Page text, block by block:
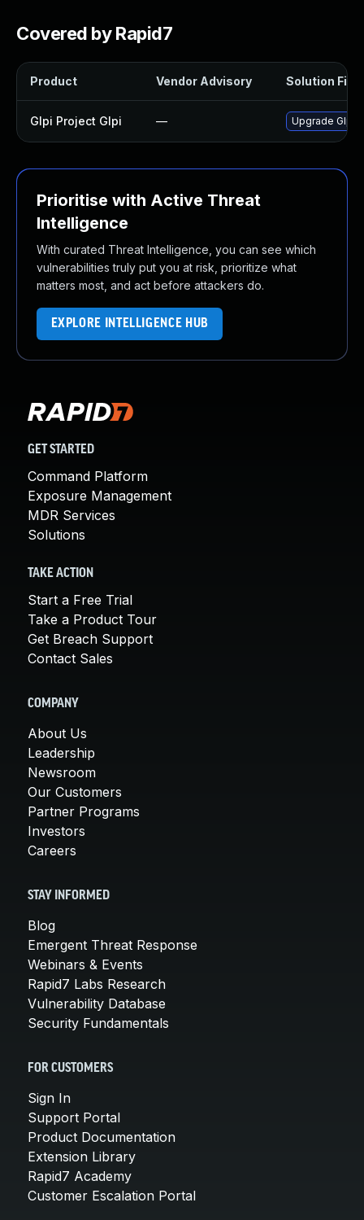
Covered by Rapid7
Product Vendor Advisory Solution File
Glpi Project Glpi — Upgrade Glpi
Prioritise with Active Threat
Intelligence
With curated Threat Intelligence, you can see which
vulnerabilities truly put you at risk, prioritize what
matters most, and act before attackers do.
EXPLORE INTELLIGENCE HUB
GET STARTED
Command Platform
Exposure Management
MDR Services
Solutions
TAKE ACTION
Start a Free Trial
Take a Product Tour
Get Breach Support
Contact Sales
COMPANY
About Us
Leadership
Newsroom
Our Customers
Partner Programs
Investors
Careers
STAY INFORMED
Blog
Emergent Threat Response
Webinars & Events
Rapid7 Labs Research
Vulnerability Database
Security Fundamentals
FOR CUSTOMERS
Sign In
Support Portal
Product Documentation
Extension Library
Rapid7 Academy
Customer Escalation Portal